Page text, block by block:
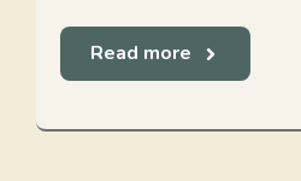
Read more